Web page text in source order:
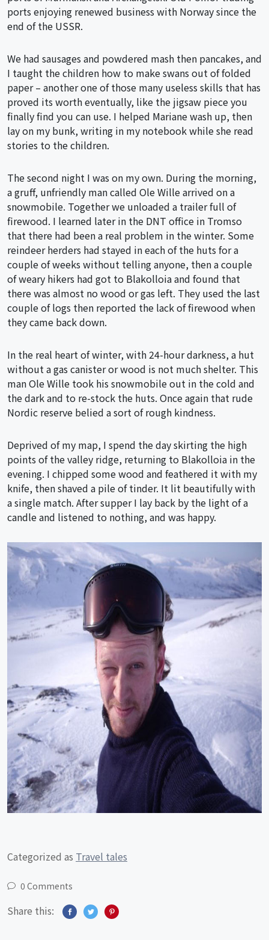
ports enjoying renewed business with Norway since the
end of the USSR.
We had sausages and powdered mash then pancakes, and
I taught the children how to make swans out of folded
paper – another one of those many useless skills that has
proved its worth eventually, like the jigsaw piece you
finally find you can use. I helped Mariane wash up, then
lay on my bunk, writing in my notebook while she read
stories to the children.
The second night I was on my own. During the morning,
a gruff, unfriendly man called Ole Wille arrived on a
snowmobile. Together we unloaded a trailer full of
firewood. I learned later in the DNT office in Tromso
that there had been a real problem in the winter. Some
reindeer herders had stayed in each of the huts for a
couple of weeks without telling anyone, then a couple
of weary hikers had got to Blakolloia and found that
there was almost no wood or gas left. They used the last
couple of logs then reported the lack of firewood when
they came back down.
In the real heart of winter, with 24-hour darkness, a hut
without a gas canister or wood is not much shelter. This
man Ole Wille took his snowmobile out in the cold and
the dark and to re-stock the huts. Once again that rude
Nordic reserve belied a sort of rough kindness.
Deprived of my map, I spend the day skirting the high
points of the valley ridge, returning to Blakolloia in the
evening. I chipped some wood and feathered it with my
knife, then shaved a pile of tinder. It lit beautifully with
a single match. After supper I lay back by the light of a
candle and listened to nothing, and was happy.
Categorized as Travel tales
0 Comments
Share this: